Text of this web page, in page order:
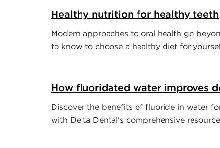
Healthy nutrition for healthy teeth
Modern approaches to oral health go
to know to choose a healthy diet for
How fluoridated water improves
Discover the benefits of fluoride in water
with Delta Dental's comprehensive